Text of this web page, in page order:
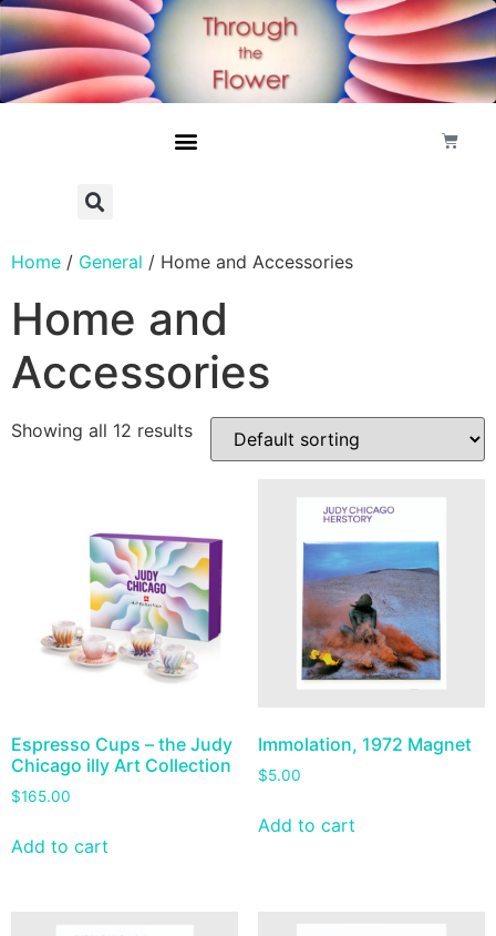
Home / General / Home and Accessories
Home and
Accessories
Showing all 12 results
Espresso Cups – the Judy
Chicago illy Art Collection
$165.00
Add to cart
Immolation, 1972 Magnet
$5.00
Add to cart